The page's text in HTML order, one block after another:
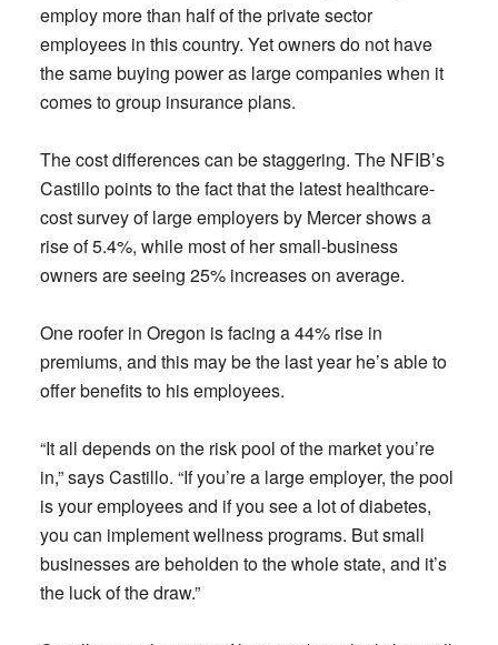
employ more than half of the private sector
employees in this country. Yet owners do not have
the same buying power as large companies when it
comes to group insurance plans.
The cost differences can be staggering. The NFIB’s
Castillo points to the fact that the latest healthcare-
cost survey of large employers by Mercer shows a
rise of 5.4%, while most of her small-business
owners are seeing 25% increases on average.
One roofer in Oregon is facing a 44% rise in
premiums, and this may be the last year he’s able to
offer benefits to his employees.
“It all depends on the risk pool of the market you’re
in,” says Castillo. “If you’re a large employer, the pool
is your employees and if you see a lot of diabetes,
you can implement wellness programs. But small
businesses are beholden to the whole state, and it’s
the luck of the draw.”